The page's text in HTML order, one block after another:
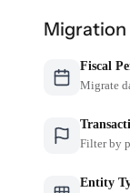
Migration
Fiscal
Migrate
Filter by
Entity